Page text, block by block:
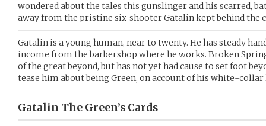
wondered about the tales this gunslinger and his scarred,
away from the pristine six-shooter Gatalin kept behind the
Gatalin is a young human, near to twenty. He has steady
income from the barbershop where he works. Broken
of the great beyond, but has not yet had cause to set foot
tease him about being Green, on account of his white-
Gatalin The Green’s Cards